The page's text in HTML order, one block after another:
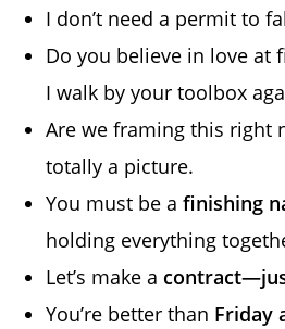
I don’t need a permit to
Do you believe in love at
I walk by your toolbox
Are we framing this right
totally a picture.
You must be afinishing
holding everything
Let’s make a
You’re better than Friday